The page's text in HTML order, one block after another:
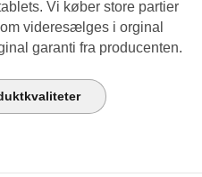
Vi køber store partier
videresælges i orginal
garanti fra producenten.